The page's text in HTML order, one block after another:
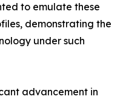
to emulate these
demonstrating the
under such
advancement in